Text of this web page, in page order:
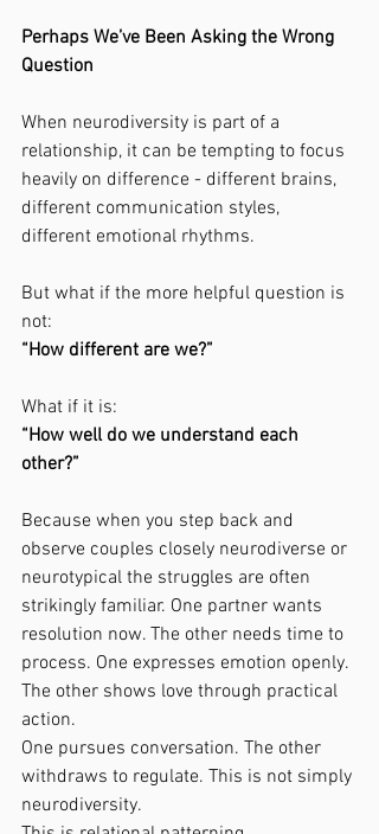
Perhaps We’ve Been Asking the Wrong
Question
When neurodiversity is part of a
relationship, it can be tempting to focus
heavily on difference - different brains,
different communication styles,
different emotional rhythms.
But what if the more helpful question is
not:
“How different are we?”
What if it is:
“How well do we understand each
other?”
Because when you step back and
observe couples closely neurodiverse or
neurotypical the struggles are often
strikingly familiar. One partner wants
resolution now. The other needs time to
process. One expresses emotion openly.
The other shows love through practical
action.
One pursues conversation. The other
withdraws to regulate. This is not simply
neurodiversity.